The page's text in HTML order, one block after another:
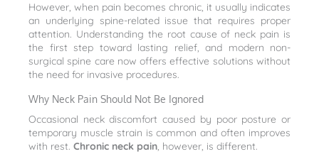
However, when pain becomes chronic, it usually indicates
an underlying spine-related issue that requires proper
attention. Understanding the root cause of neck pain is
the first step toward lasting relief, and modern non-
surgical spine care now offers effective solutions without
the need for invasive procedures.
Why Neck Pain Should Not Be Ignored
Occasional neck discomfort caused by poor posture or
temporary muscle strain is common and often improves
with rest. Chronic neck pain, however, is different.